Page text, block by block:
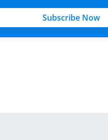
Subscribe Now